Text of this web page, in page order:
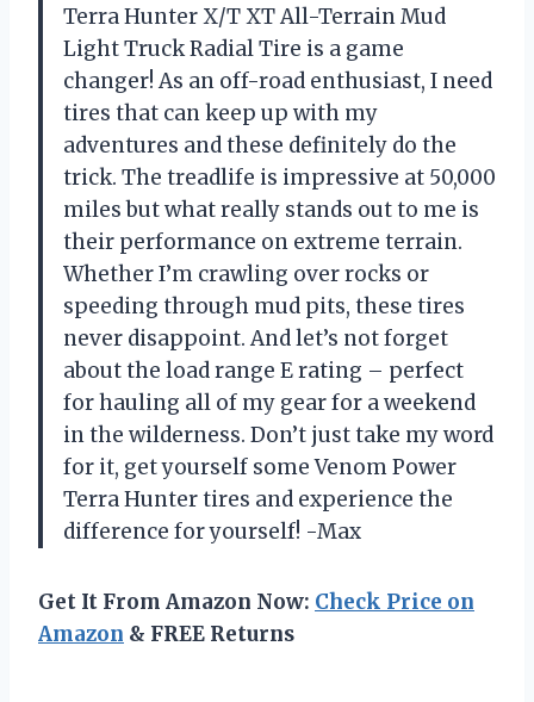
Terra Hunter X/T XT All-Terrain Mud
Light Truck Radial Tire is a game
changer! As an off-road enthusiast, I need
tires that can keep up with my
adventures and these definitely do the
trick. The treadlife is impressive at 50,000
miles but what really stands out to me is
their performance on extreme terrain.
Whether I’m crawling over rocks or
speeding through mud pits, these tires
never disappoint. And let’s not forget
about the load range E rating – perfect
for hauling all of my gear for a weekend
in the wilderness. Don’t just take my word
for it, get yourself some Venom Power
Terra Hunter tires and experience the
difference for yourself! -Max
Get It From Amazon Now: Check Price on
Amazon & FREE Returns